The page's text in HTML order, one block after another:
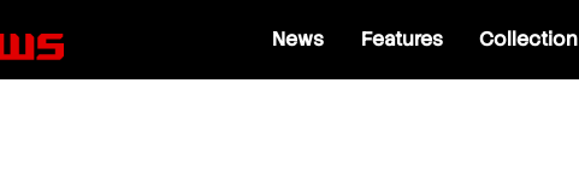
News Features Collection